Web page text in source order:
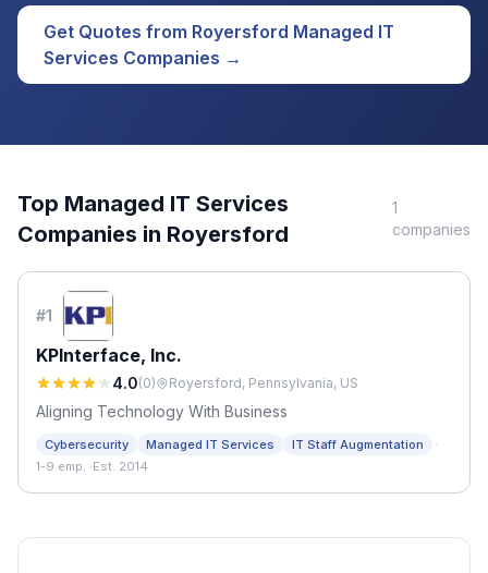
Get Quotes from Royersford Managed IT
Services Companies →
Top Managed IT Services
Companies in Royersford
1
companies
#1
KPInterface, Inc.
4.0(0) Royersford, Pennsylvania, US
Aligning Technology With Business
Cybersecurity Managed IT Services IT Staff Augmentation ·
1-9 emp. ·Est. 2014